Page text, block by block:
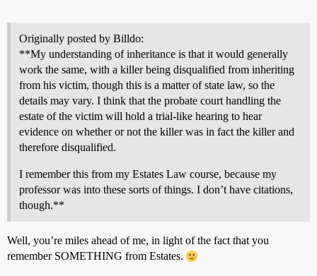
Originally posted by Billdo:
**My understanding of inheritance is that it would generally
work the same, with a killer being disqualified from inheriting
from his victim, though this is a matter of state law, so the
details may vary. I think that the probate court handling the
estate of the victim will hold a trial-like hearing to hear
evidence on whether or not the killer was in fact the killer and
therefore disqualified.
I remember this from my Estates Law course, because my
professor was into these sorts of things. I don’t have citations,
though.**
Well, you’re miles ahead of me, in light of the fact that you
remember SOMETHING from Estates.